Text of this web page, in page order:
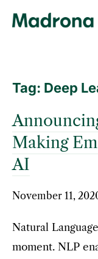
Tag: Deep
Making
AI
November 11,
Natural
moment. NLP